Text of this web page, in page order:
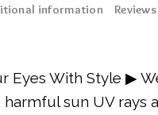
information
Eyes With Style ▶
sun UV rays